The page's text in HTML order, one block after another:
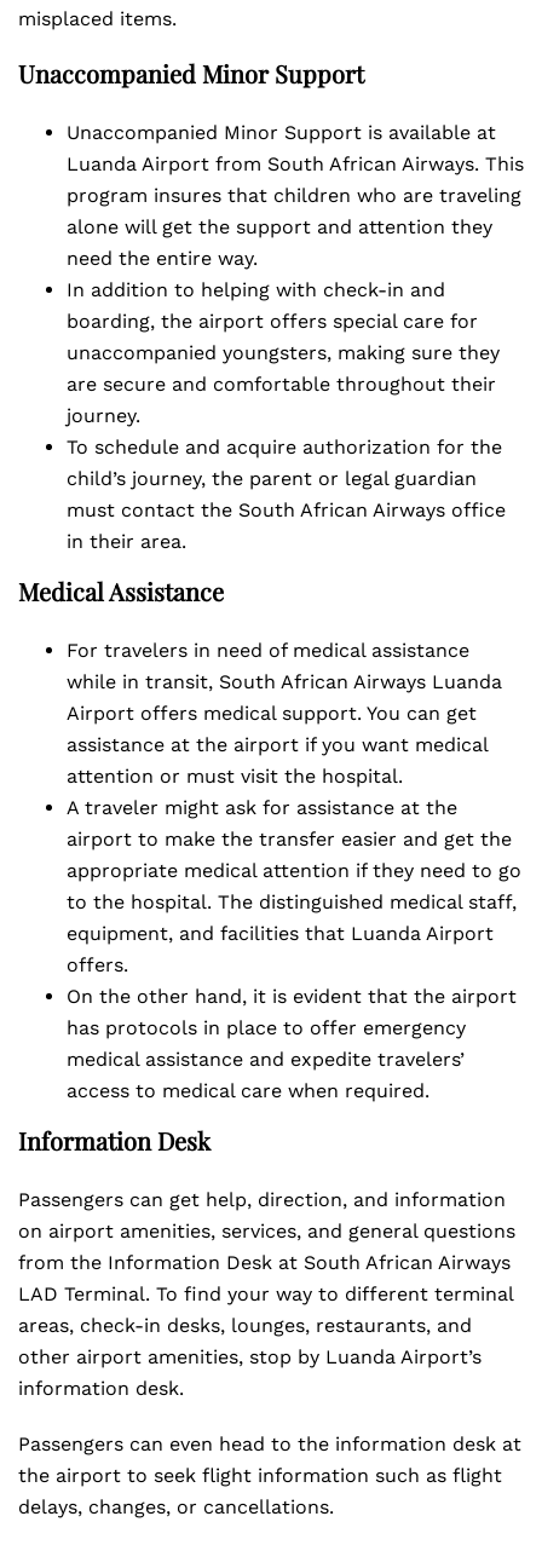
misplaced items.
Unaccompanied Minor Support
Unaccompanied Minor Support is available at
Luanda Airport from South African Airways. This
program insures that children who are traveling
alone will get the support and attention they
need the entire way.
In addition to helping with check-in and
boarding, the airport offers special care for
unaccompanied youngsters, making sure they
are secure and comfortable throughout their
journey.
To schedule and acquire authorization for the
child’s journey, the parent or legal guardian
must contact the South African Airways office
in their area.
Medical Assistance
For travelers in need of medical assistance
while in transit, South African Airways Luanda
Airport offers medical support. You can get
assistance at the airport if you want medical
attention or must visit the hospital.
A traveler might ask for assistance at the
airport to make the transfer easier and get the
appropriate medical attention if they need to go
to the hospital. The distinguished medical staff,
equipment, and facilities that Luanda Airport
offers.
On the other hand, it is evident that the airport
has protocols in place to offer emergency
medical assistance and expedite travelers’
access to medical care when required.
Information Desk
Passengers can get help, direction, and information
on airport amenities, services, and general questions
from the Information Desk at South African Airways
LAD Terminal. To find your way to different terminal
areas, check-in desks, lounges, restaurants, and
other airport amenities, stop by Luanda Airport’s
information desk.
Passengers can even head to the information desk at
the airport to seek flight information such as flight
delays, changes, or cancellations.